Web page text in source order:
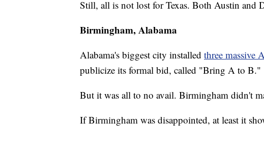
Still, all is not lost for Texas. Both Austin and
Birmingham, Alabama
Alabama's biggest city installed three massive
publicize its formal bid, called "Bring A to B."
But it was all to no avail. Birmingham didn't
If Birmingham was disappointed, at least it